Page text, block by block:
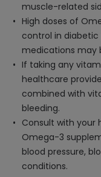
muscle-related
High doses of
control in
medications may
If taking any
healthcare
combined with
bleeding.
Consult with your
Omega-3
blood pressure,
conditions.